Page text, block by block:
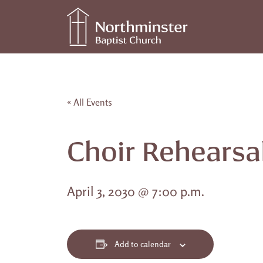
Main Navigation
« All Events
Choir
April 3, 2030 @ 7:00 p.m.
Add to calendar